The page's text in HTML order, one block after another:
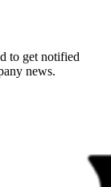
to get notified
news.